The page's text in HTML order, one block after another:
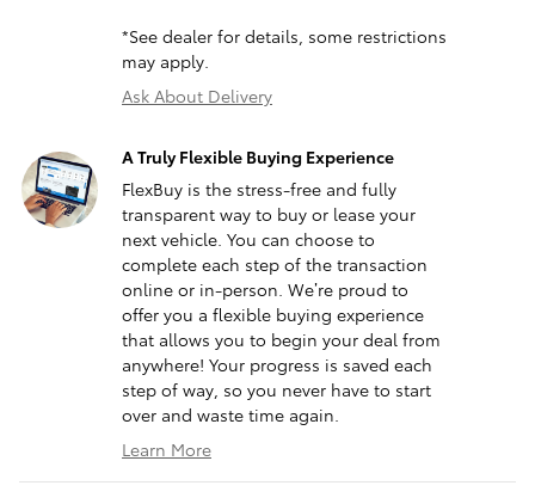
*See dealer for details, some restrictions
may apply.
Ask About Delivery
A Truly Flexible Buying Experience
FlexBuy is the stress-free and fully
transparent way to buy or lease your
next vehicle. You can choose to
complete each step of the transaction
online or in-person. We’re proud to
offer you a flexible buying experience
that allows you to begin your deal from
anywhere! Your progress is saved each
step of way, so you never have to start
over and waste time again.
Learn More